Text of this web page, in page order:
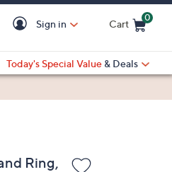
Sign in Cart
0
Today's Special Value & Deals
Ring,